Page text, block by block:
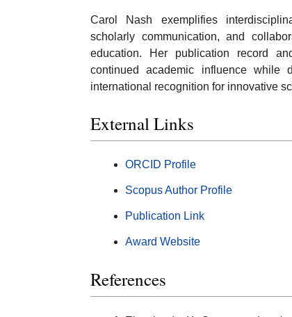
Carol Nash exemplifies
scholarly communication, and
education. Her publication record
continued academic influence while
international recognition for innovative
External Links
ORCID Profile
Scopus Author Profile
Publication Link
Award Website
References